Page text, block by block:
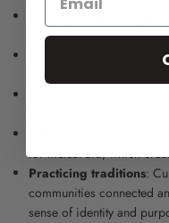
and neighbors, fostering
Celebrating special
reinforcing social bonds
for mutual aid, which
Practicing traditions:
communities connected
sense of identity and